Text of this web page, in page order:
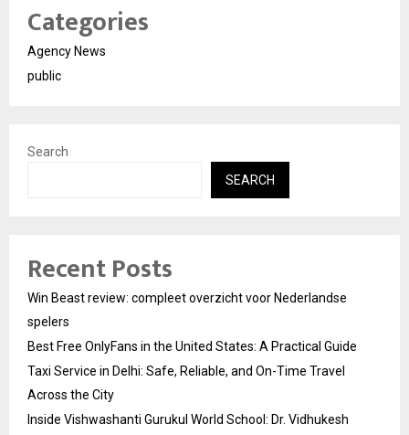
Categories
Agency News
public
Search
SEARCH
Recent Posts
Win Beast review: compleet overzicht voor Nederlandse
spelers
Best Free OnlyFans in the United States: A Practical Guide
Taxi Service in Delhi: Safe, Reliable, and On-Time Travel
Across the City
Inside Vishwashanti Gurukul World School: Dr. Vidhukesh